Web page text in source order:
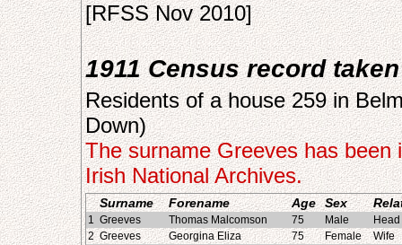
[RFSS Nov 2010]
1911 Census record
Residents of a house 259 in
Down)
The surname Greeves has
Irish National Archives.
Surname Forename Age Sex
1 Greeves Thomas Malcomson 75 Male
2 Greeves Georgina Eliza 75 Female
Wife